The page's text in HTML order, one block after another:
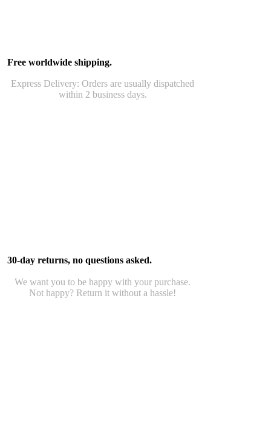
Free worldwide shipping.
Express Delivery: Orders are usually dispatched
within 2 business days.
30-day returns, no questions asked.
We want you to be happy with your purchase.
Not happy? Return it without a hassle!